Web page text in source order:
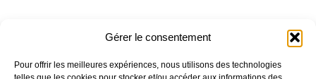
Gérer le consentement
Pour offrir les meilleures expériences, nous utilisons des technologies
Who are we?
Window